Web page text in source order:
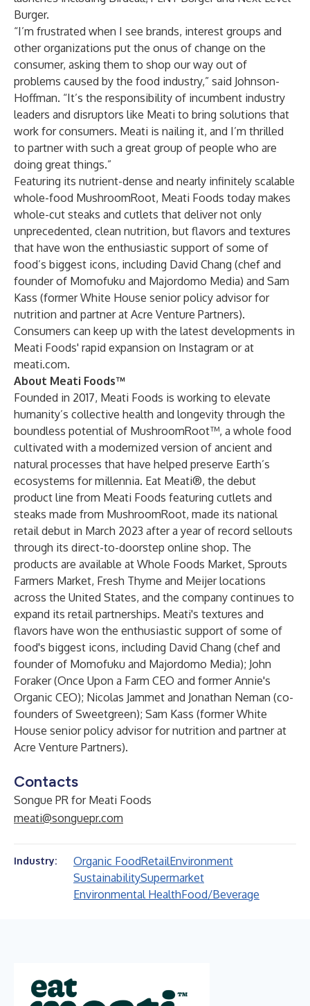
Burger.
“I’m frustrated when I see brands, interest groups and
other organizations put the onus of change on the
consumer, asking them to shop our way out of
problems caused by the food industry,” said Johnson-
Hoffman. “It’s the responsibility of incumbent industry
leaders and disruptors like Meati to bring solutions that
work for consumers. Meati is nailing it, and I’m thrilled
to partner with such a great group of people who are
doing great things.”
Featuring its nutrient-dense and nearly infinitely scalable
whole-food MushroomRoot, Meati Foods today makes
whole-cut steaks and cutlets that deliver not only
unprecedented, clean nutrition, but flavors and textures
that have won the enthusiastic support of some of
food’s biggest icons, including David Chang (chef and
founder of Momofuku and Majordomo Media) and Sam
Kass (former White House senior policy advisor for
nutrition and partner at Acre Venture Partners).
Consumers can keep up with the latest developments in
Meati Foods' rapid expansion on Instagram or at
meati.com.
About Meati Foods™
Founded in 2017, Meati Foods is working to elevate
humanity’s collective health and longevity through the
boundless potential of MushroomRoot™, a whole food
cultivated with a modernized version of ancient and
natural processes that have helped preserve Earth’s
ecosystems for millennia. Eat Meati®, the debut
product line from Meati Foods featuring cutlets and
steaks made from MushroomRoot, made its national
retail debut in March 2023 after a year of record sellouts
through its direct-to-doorstep online shop. The
products are available at Whole Foods Market, Sprouts
Farmers Market, Fresh Thyme and Meijer locations
across the United States, and the company continues to
expand its retail partnerships. Meati's textures and
flavors have won the enthusiastic support of some of
food's biggest icons, including David Chang (chef and
founder of Momofuku and Majordomo Media); John
Foraker (Once Upon a Farm CEO and former Annie's
Organic CEO); Nicolas Jammet and Jonathan Neman (co-
founders of Sweetgreen); Sam Kass (former White
House senior policy advisor for nutrition and partner at
Acre Venture Partners).
Contacts
Songue PR for Meati Foods
meati@songuepr.com
Industry: Organic FoodRetailEnvironment
SustainabilitySupermarket
Environmental HealthFood/Beverage